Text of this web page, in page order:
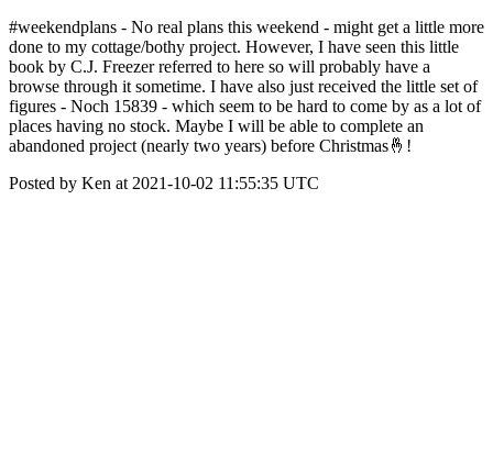
#weekendplans - No real plans this weekend - might get a little more
done to my cottage/bothy project. However, I have seen this little
book by C.J. Freezer referred to here so will probably have a
browse through it sometime. I have also just received the little set of
figures - Noch 15839 - which seem to be hard to come by as a lot of
places having no stock. Maybe I will be able to complete an
abandoned project (nearly two years) before Christmas🤞!
Posted by Ken at 2021-10-02 11:55:35 UTC